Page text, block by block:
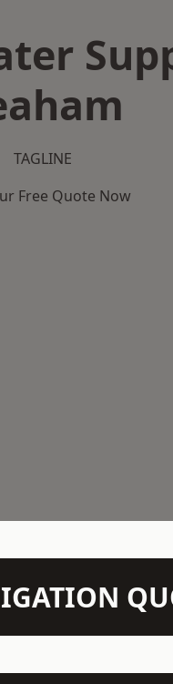
TAGLINE
Free Quote Now